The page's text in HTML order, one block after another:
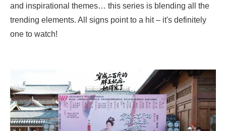
and inspirational themes… this series is blending all the
trending elements. All signs point to a hit – it's definitely
one to watch!